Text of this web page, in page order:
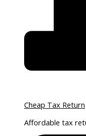
Cheap Tax Return
Affordable tax